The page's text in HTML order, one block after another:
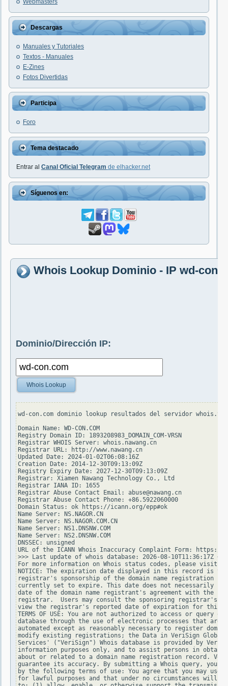
Webmasters
Descargas
Manuales y Tutoriales
Textos - Manuales
E-Zines
Fotos Divertidas
Participa
Foro
Tema destacado
Entrar al Canal Oficial Telegram de elhacker.net
Síguenos en:
Whois Lookup Dominio - IP wd-
Dominio/Dirección IP:
Whois Lookup
wd-con.com dominio lookup resultados del servidor
Domain Name: WD-CON.COM
Registry Domain ID: 1893208983_DOMAIN_COM-VRSN
Registrar WHOIS Server: whois.nawang.cn
Registrar URL: http://www.nawang.cn
Updated Date: 2024-01-02T06:08:16Z
Creation Date: 2014-12-30T09:13:09Z
Registry Expiry Date: 2027-12-30T09:13:09Z
Registrar: Xiamen Nawang Technology Co., Ltd
Registrar IANA ID: 1655
Registrar Abuse Contact Email: abuse@nawang.cn
Registrar Abuse Contact Phone: +86.5922060000
Domain Status: ok https://icann.org/epp#ok
Name Server: NS.NAGOR.CN
Name Server: NS.NAGOR.COM.CN
Name Server: NS1.DNSNW.COM
Name Server: NS2.DNSNW.COM
DNSSEC: unsigned
URL of the ICANN Whois Inaccuracy Complaint Form: https://
>>> Last update of whois database: 2026-08-10T11:36:17Z <<<
For more information on Whois status codes, please visit
NOTICE: The expiration date displayed in this record is
registrar's sponsorship of the domain name registration
currently set to expire. This date does not necessarily
date of the domain name registrant's agreement with the
registrar.  Users may consult the sponsoring registrar's
view the registrar's reported date of expiration for this
TERMS OF USE: You are not authorized to access or query
database through the use of electronic processes that are
automated except as reasonably necessary to register
modify existing registrations; the Data in VeriSign Global
Services' ("VeriSign") Whois database is provided by
information purposes only, and to assist persons in
about or related to a domain name registration record.
guarantee its accuracy. By submitting a Whois query, you
by the following terms of use: You agree that you may use
for lawful purposes and that under no circumstances will